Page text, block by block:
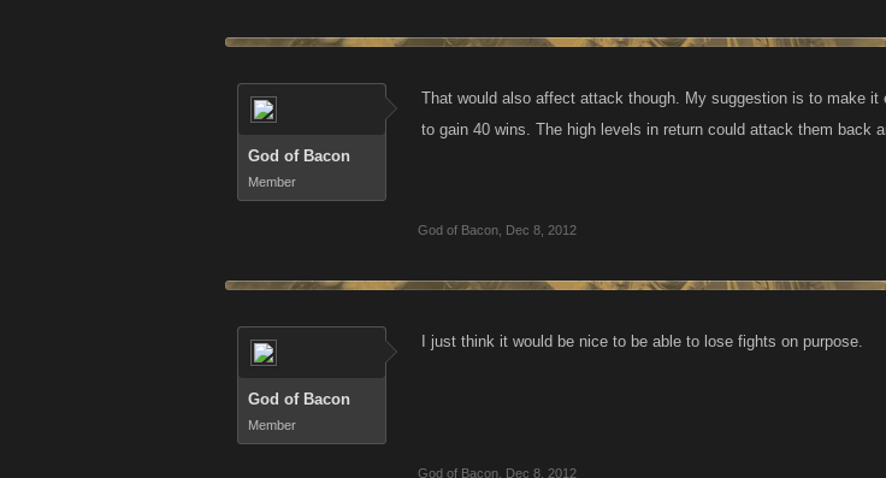
God of Bacon
Member
That would also affect attack though. My suggestion is to make
to gain 40 wins. The high levels in return could attack them back
God of Bacon Dec 8, 2012
God of Bacon
Member
I just think it would be nice to be able to lose fights on purpose.
God of Bacon Dec 8, 2012